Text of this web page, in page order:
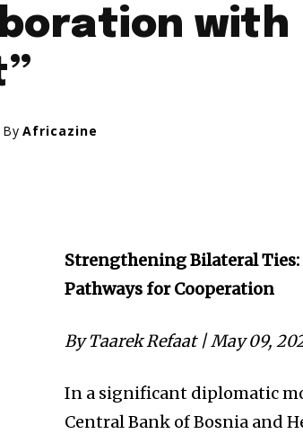
with
By Africazine
Strengthening Bilateral Ties:
Pathways for Cooperation
By Taarek Refaat | May 09,
In a significant diplomatic
Central Bank of Bosnia and